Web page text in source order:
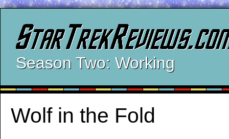
Season Two: Working
Wolf in the Fold